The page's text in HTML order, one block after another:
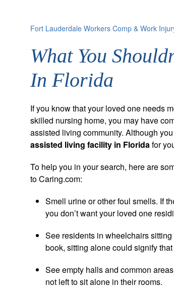
Fort Lauderdale Workers Comp & Work
What You
In Florida
If you know that your loved one needs
skilled nursing home, you may have
assisted living community. Although
assisted living facility in Floridafor
To help you in your search, here are
to Caring.com:
Smell urine or other foul smells. If
you don’t want your loved one
See residents in wheelchairs
book, sitting alone could signify
See empty halls and common
not left to sit alone in their rooms.